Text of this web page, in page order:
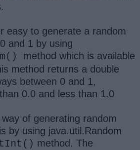
easy to generate a random
and 1 by using
method which is available
method returns a double
between 0 and 1,
0.0 and less than 1.0
of generating random
by using java.util.Random
method. The